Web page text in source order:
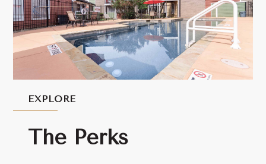
EXPLORE
The Perks